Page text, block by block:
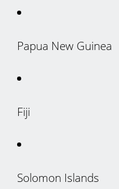
Papua New Guinea
Fiji
Solomon Islands